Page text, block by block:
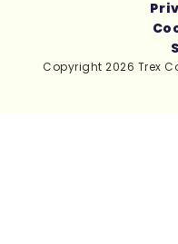
Copyright 2026 Trex